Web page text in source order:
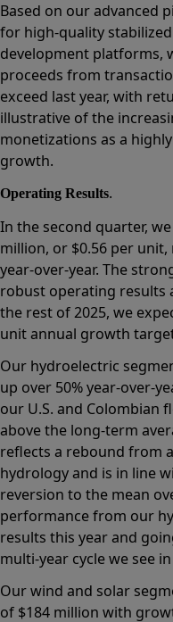
Based on our advanced
for high-quality
development platforms,
proceeds from
exceed last year, with
illustrative of the
monetizations as a
growth.
Operating Results.
In the second quarter,
million, or $0.56 per
year-over-year. The
robust operating results
the rest of 2025, we
unit annual growth
Our hydroelectric
up over 50% year-over-
our U.S. and Colombian
above the long-term
reflects a rebound from
hydrology and is in line
reversion to the mean
performance from our
results this year and
multi-year cycle we see
Our wind and solar
of $184 million with